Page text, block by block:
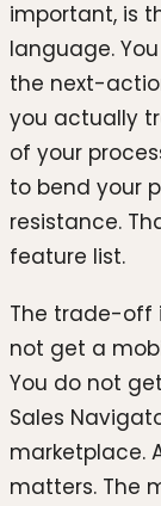
important, is
language.
the next-
you actually
of your
to bend your
resistance.
feature list.
The trade-off
not get a
You do not
Sales
marketplace.
matters. The